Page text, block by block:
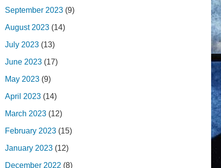
September 2023 (9)
August 2023 (14)
July 2023 (13)
June 2023 (17)
May 2023 (9)
April 2023 (14)
March 2023 (12)
February 2023 (15)
January 2023 (12)
December 2022 (8)